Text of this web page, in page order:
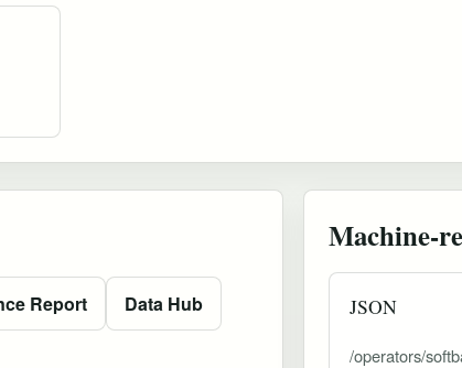
Report Data Hub
Machine-
JSON
/operators/